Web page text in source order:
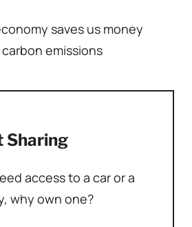
saves us money
emissions
Sharing
access to a car or a
why own one?